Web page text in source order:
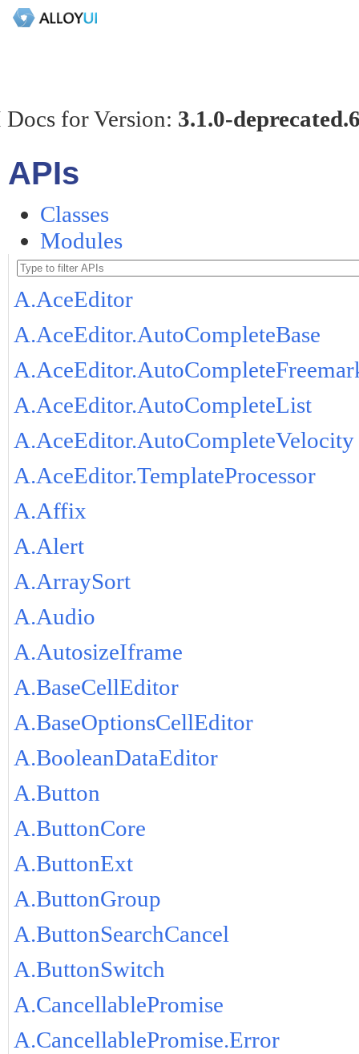
for Version: 3.1.0-
APIs
Classes
Modules
A.AceEditor
A.AceEditor.AutoCompleteBase
A.AceEditor.AutoCompleteList
A.AceEditor.AutoCompleteVelocity
A.AceEditor.TemplateProcessor
A.Affix
A.Alert
A.ArraySort
A.Audio
A.AutosizeIframe
A.BaseCellEditor
A.BaseOptionsCellEditor
A.BooleanDataEditor
A.Button
A.ButtonCore
A.ButtonExt
A.ButtonGroup
A.ButtonSearchCancel
A.ButtonSwitch
A.CancellablePromise
A.CancellablePromise.Error